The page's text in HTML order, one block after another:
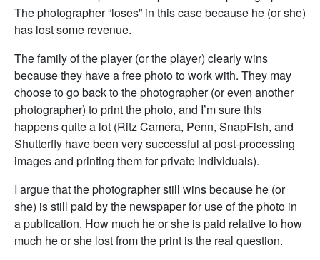
The photographer “loses” in this case because he (or she)
has lost some revenue.
The family of the player (or the player) clearly wins
because they have a free photo to work with. They may
choose to go back to the photographer (or even another
photographer) to print the photo, and I’m sure this
happens quite a lot (Ritz Camera, Penn, SnapFish, and
Shutterfly have been very successful at post-processing
images and printing them for private individuals).
I argue that the photographer still wins because he (or
she) is still paid by the newspaper for use of the photo in
a publication. How much he or she is paid relative to how
much he or she lost from the print is the real question.